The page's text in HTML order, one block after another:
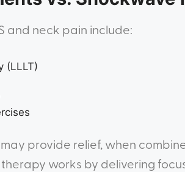
and neck pain include:
(LLLT)
provide relief, when
therapy works by delivering